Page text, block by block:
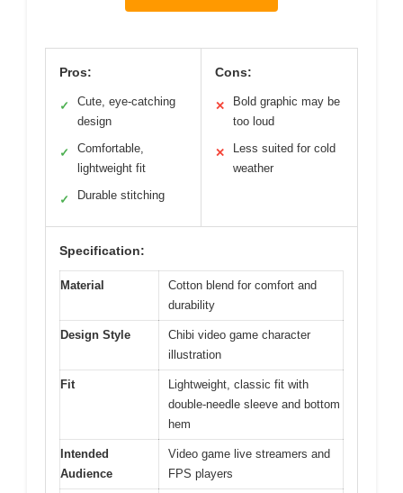
Pros:
✓
Cute, eye-catching
design
✓
Comfortable,
lightweight fit
✓ Durable stitching
Cons:
✕
Bold graphic may be
too loud
✕
Less suited for cold
weather
Specification:
Material
Cotton blend for comfort and
durability
Design Style
Chibi video game character
illustration
Fit
Lightweight, classic fit with
double-needle sleeve and bottom
hem
Intended
Audience
Video game live streamers and
FPS players